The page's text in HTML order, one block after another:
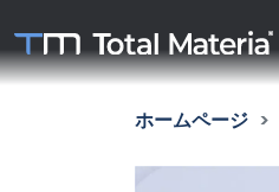
ホームページ